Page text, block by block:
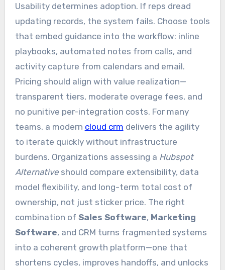
Usability determines adoption. If reps dread
updating records, the system fails. Choose tools
that embed guidance into the workflow: inline
playbooks, automated notes from calls, and
activity capture from calendars and email.
Pricing should align with value realization—
transparent tiers, moderate overage fees, and
no punitive per-integration costs. For many
teams, a modern cloud crm delivers the agility
to iterate quickly without infrastructure
burdens. Organizations assessing a Hubspot
Alternativeshould compare extensibility, data
model flexibility, and long-term total cost of
ownership, not just sticker price. The right
combination of Sales Software, Marketing
Software, and CRM turns fragmented systems
into a coherent growth platform—one that
shortens cycles, improves handoffs, and unlocks